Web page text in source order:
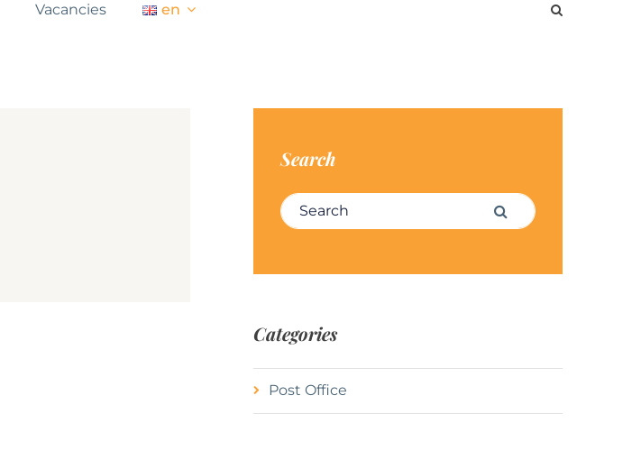
Vacancies en
Search
Search for: Search
Categories
Post Office